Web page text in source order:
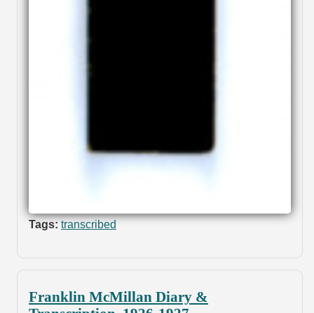
Tags: transcribed
Franklin McMillan Diary &